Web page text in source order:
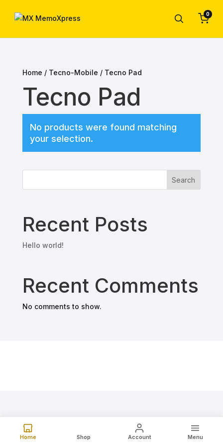
0
Home Shop Account Menu
Home / Tecno-Mobile / Tecno Pad
Tecno Pad
No products were found matching
your selection.
Search
Recent Posts
Hello world!
Recent Comments
No comments to show.